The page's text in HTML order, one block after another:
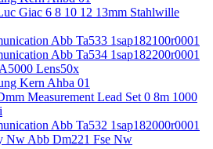
Giac 6 8 10 12 13mm Stahlwille
Abb Ta533 1sap182100r0001
Abb Ta534 1sap182200r0001
Lens50x
Kern Ahba 01
Measurement Lead Set 0 8m 1000
Abb Ta532 1sap182000r0001
Nw Abb Dm221 Fse Nw